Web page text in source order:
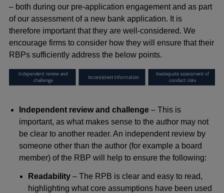
– both during our pre-application engagement and as part
of our assessment of a new bank application. It is
therefore important that they are well-considered. We
encourage firms to consider how they will ensure that their
RBPs sufficiently address the below points.
Independent review and challenge – This is
important, as what makes sense to the author may not
be clear to another reader. An independent review by
someone other than the author (for example a board
member) of the RBP will help to ensure the following:
Readability – The RPB is clear and easy to read,
highlighting what core assumptions have been used